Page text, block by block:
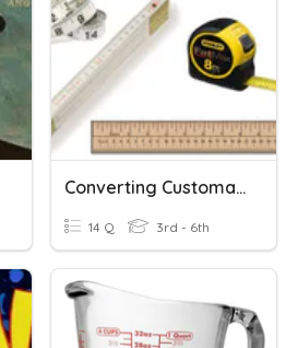
Converting Customary Units Of Length
14 Q 3rd - 6th